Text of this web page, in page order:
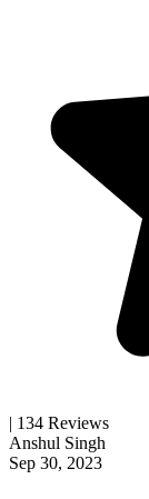
| 134 Reviews
Anshul Singh
Sep 30, 2023